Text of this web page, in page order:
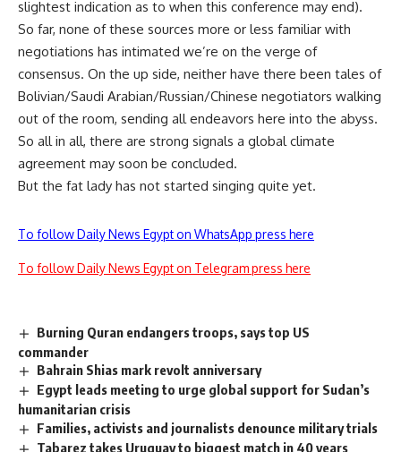
slightest indication as to when this conference may end).
So far, none of these sources more or less familiar with
negotiations has intimated we’re on the verge of
consensus. On the up side, neither have there been tales of
Bolivian/Saudi Arabian/Russian/Chinese negotiators walking
out of the room, sending all endeavors here into the abyss.
So all in all, there are strong signals a global climate
agreement may soon be concluded.
But the fat lady has not started singing quite yet.
To follow Daily News Egypt on WhatsApp press here
To follow Daily News Egypt on Telegram press here
Burning Quran endangers troops, says top US
commander
Bahrain Shias mark revolt anniversary
Egypt leads meeting to urge global support for Sudan’s
humanitarian crisis
Families, activists and journalists denounce military trials
Tabarez takes Uruguay to biggest match in 40 years